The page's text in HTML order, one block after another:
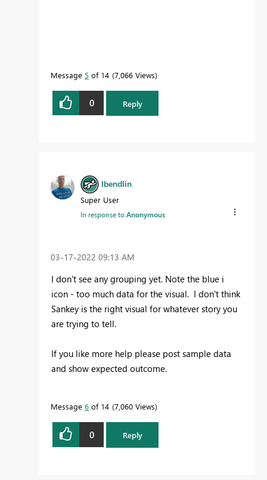
Message 5 of 14 7,066 Views
0 Reply
lbendlin
Super User
In response toAnonymous
‎03-17-2022 09:13 AM
I don't see any grouping yet. Note the blue i
icon - too much data for the visual. I don't think
Sankey is the right visual for whatever story you
are trying to tell.
If you like more help please post sample data
and show expected outcome.
Message 6 of 14 7,060 Views
0 Reply